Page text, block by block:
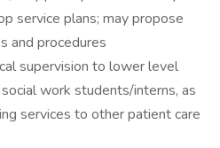
service plans; may propose
and procedures
supervision to lower level
work students/interns, as
services to other patient care